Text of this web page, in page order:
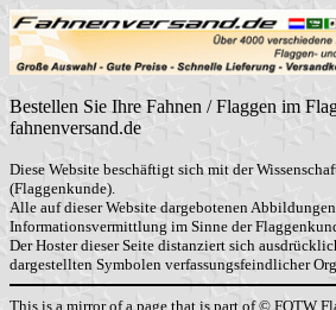
Bestellen Sie Ihre Fahnen / Flaggen im
fahnenversand.de
Diese Website beschäftigt sich mit der
(Flaggenkunde).
Alle auf dieser Website dargebotenen
Informationsvermittlung im Sinne der
Der Hoster dieser Seite distanziert sich
dargestellten Symbolen verfassungsfeindlicher
This is a mirror of a page that is part of © FOTW